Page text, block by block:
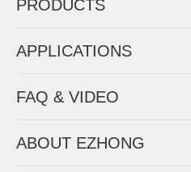
PRODUCTS
APPLICATIONS
FAQ & VIDEO
ABOUT EZHONG